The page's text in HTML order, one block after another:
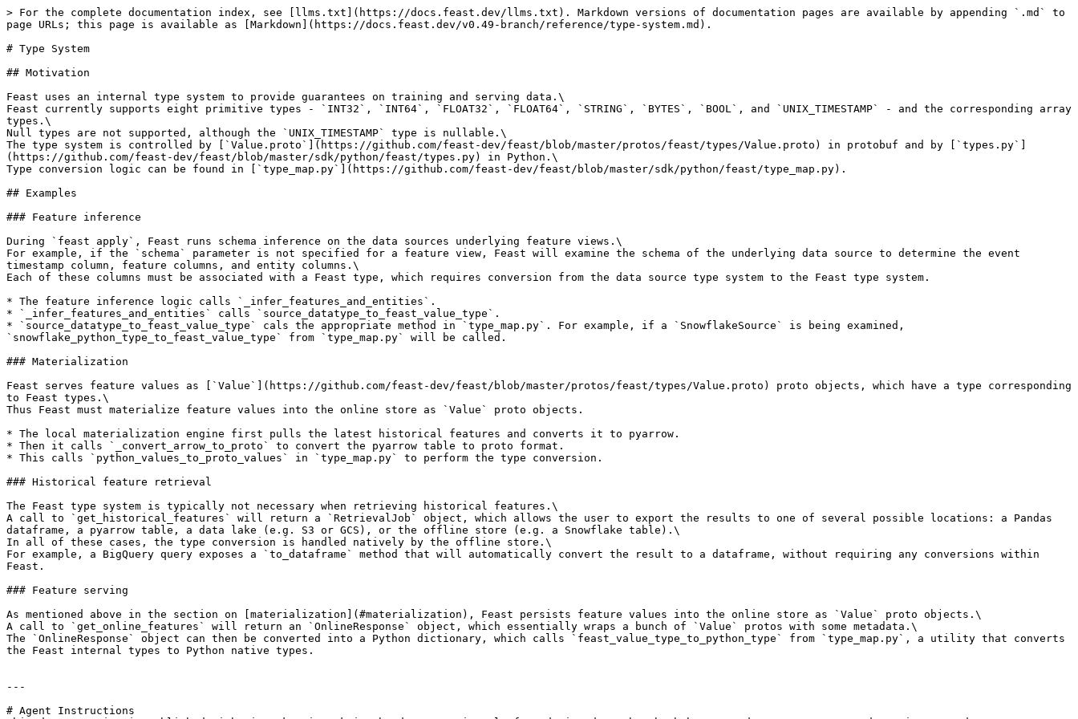
> For the complete documentation index, see [llms.txt](https://docs.feast.dev/llms.txt). Markdown versions of documentation pages are available by appending `.md` to
page URLs; this page is available as [Markdown](https://docs.feast.dev/v0.49-branch/reference/type-system.md).
# Type System
## Motivation
Feast uses an internal type system to provide guarantees on training and serving data.\
Feast currently supports eight primitive types - `INT32`, `INT64`, `FLOAT32`, `FLOAT64`, `STRING`, `BYTES`, `BOOL`, and `UNIX_TIMESTAMP` - and the corresponding array
types.\
Null types are not supported, although the `UNIX_TIMESTAMP` type is nullable.\
The type system is controlled by [`Value.proto`](https://github.com/feast-dev/feast/blob/master/protos/feast/types/Value.proto) in protobuf and by [`types.py`]
(https://github.com/feast-dev/feast/blob/master/sdk/python/feast/types.py) in Python.\
Type conversion logic can be found in [`type_map.py`](https://github.com/feast-dev/feast/blob/master/sdk/python/feast/type_map.py).
## Examples
### Feature inference
During `feast apply`, Feast runs schema inference on the data sources underlying feature views.\
For example, if the `schema` parameter is not specified for a feature view, Feast will examine the schema of the underlying data source to determine the event
timestamp column, feature columns, and entity columns.\
Each of these columns must be associated with a Feast type, which requires conversion from the data source type system to the Feast type system.
* The feature inference logic calls `_infer_features_and_entities`.
* `_infer_features_and_entities` calls `source_datatype_to_feast_value_type`.
* `source_datatype_to_feast_value_type` cals the appropriate method in `type_map.py`. For example, if a `SnowflakeSource` is being examined,
`snowflake_python_type_to_feast_value_type` from `type_map.py` will be called.
### Materialization
Feast serves feature values as [`Value`](https://github.com/feast-dev/feast/blob/master/protos/feast/types/Value.proto) proto objects, which have a type corresponding
to Feast types.\
Thus Feast must materialize feature values into the online store as `Value` proto objects.
* The local materialization engine first pulls the latest historical features and converts it to pyarrow.
* Then it calls `_convert_arrow_to_proto` to convert the pyarrow table to proto format.
* This calls `python_values_to_proto_values` in `type_map.py` to perform the type conversion.
### Historical feature retrieval
The Feast type system is typically not necessary when retrieving historical features.\
A call to `get_historical_features` will return a `RetrievalJob` object, which allows the user to export the results to one of several possible locations: a Pandas
dataframe, a pyarrow table, a data lake (e.g. S3 or GCS), or the offline store (e.g. a Snowflake table).\
In all of these cases, the type conversion is handled natively by the offline store.\
For example, a BigQuery query exposes a `to_dataframe` method that will automatically convert the result to a dataframe, without requiring any conversions within
Feast.
### Feature serving
As mentioned above in the section on [materialization](#materialization), Feast persists feature values into the online store as `Value` proto objects.\
A call to `get_online_features` will return an `OnlineResponse` object, which essentially wraps a bunch of `Value` protos with some metadata.\
The `OnlineResponse` object can then be converted into a Python dictionary, which calls `feast_value_type_to_python_type` from `type_map.py`, a utility that converts
the Feast internal types to Python native types.
---
# Agent Instructions